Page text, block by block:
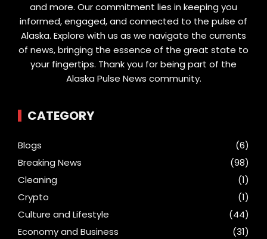
and more. Our commitment lies in keeping you
informed, engaged, and connected to the pulse of
Alaska. Explore with us as we navigate the currents
of news, bringing the essence of the great state to
your fingertips. Thank you for being part of the
Alaska Pulse News community.
CATEGORY
Blogs
(6)
Breaking News
(98)
Cleaning
(1)
Crypto
(1)
Culture and Lifestyle
(44)
Economy and Business
(31)